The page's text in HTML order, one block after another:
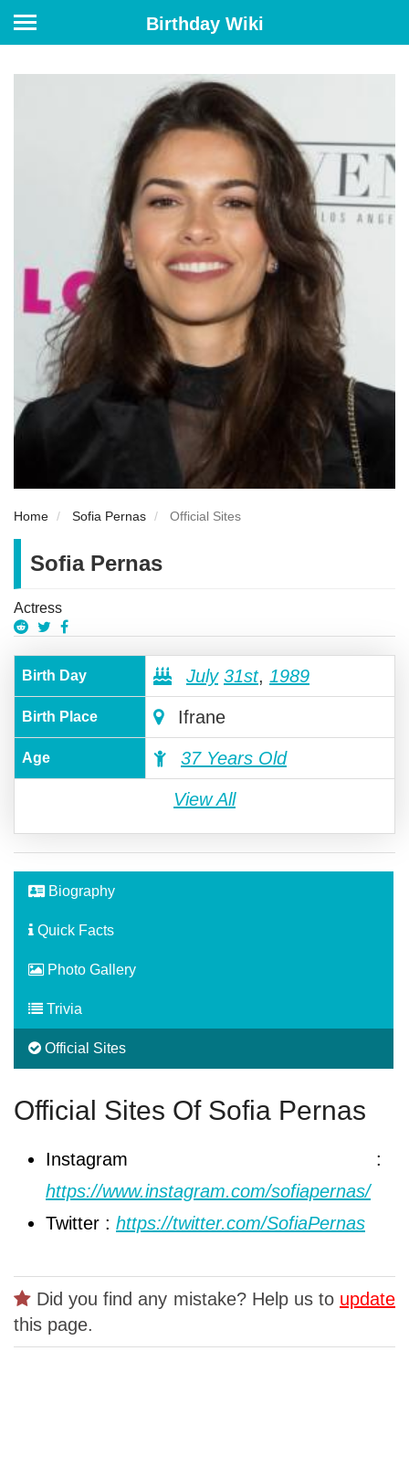
Birthday Wiki
Home Sofia Pernas Official Sites
Sofia Pernas
Actress
Birth Day July 31st, 1989
Birth Place Ifrane
Age 37 Years Old
View All
Biography
Quick Facts
Photo Gallery
Trivia
Official Sites
Official Sites Of Sofia Pernas
Instagram :
https://www.instagram.com/sofiapernas/
Twitter : https://twitter.com/SofiaPernas
Did you find any mistake? Help us to update
this page.